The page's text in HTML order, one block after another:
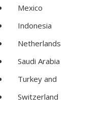
Mexico
Indonesia
Netherlands
Saudi Arabia
Turkey and
Switzerland